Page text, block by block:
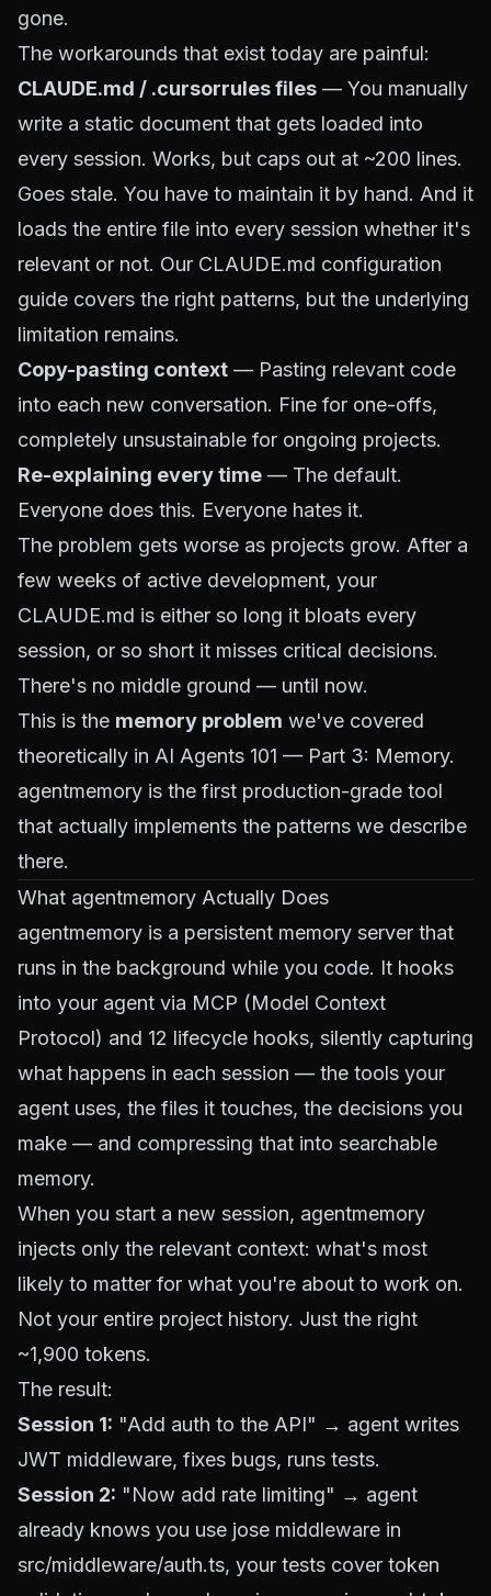
gone.
The workarounds that exist today are painful:
CLAUDE.md / .cursorrules files — You manually
write a static document that gets loaded into
every session. Works, but caps out at ~200 lines.
Goes stale. You have to maintain it by hand. And it
loads the entire file into every session whether it's
relevant or not. Our CLAUDE.md configuration
guide covers the right patterns, but the underlying
limitation remains.
Copy-pasting context — Pasting relevant code
into each new conversation. Fine for one-offs,
completely unsustainable for ongoing projects.
Re-explaining every time — The default.
Everyone does this. Everyone hates it.
The problem gets worse as projects grow. After a
few weeks of active development, your
CLAUDE.md is either so long it bloats every
session, or so short it misses critical decisions.
There's no middle ground — until now.
This is the memory problem we've covered
theoretically in AI Agents 101 — Part 3: Memory.
agentmemory is the first production-grade tool
that actually implements the patterns we describe
there.
What agentmemory Actually Does
agentmemory is a persistent memory server that
runs in the background while you code. It hooks
into your agent via MCP (Model Context
Protocol) and 12 lifecycle hooks, silently capturing
what happens in each session — the tools your
agent uses, the files it touches, the decisions you
make — and compressing that into searchable
memory.
When you start a new session, agentmemory
injects only the relevant context: what's most
likely to matter for what you're about to work on.
Not your entire project history. Just the right
~1,900 tokens.
The result:
Session 1: "Add auth to the API" → agent writes
JWT middleware, fixes bugs, runs tests.
Session 2: "Now add rate limiting" → agent
already knows you use jose middleware in
src/middleware/auth.ts, your tests cover token